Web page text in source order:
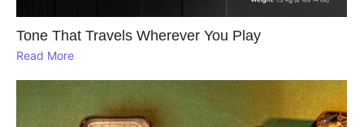
Tone That Travels Wherever You Play
Read More